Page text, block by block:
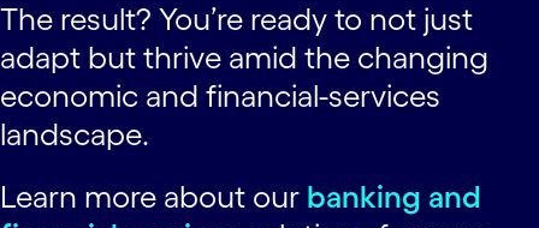
The result? You’re ready to not just
adapt but thrive amid the changing
economic and financial-services
landscape.
Learn more about our banking and